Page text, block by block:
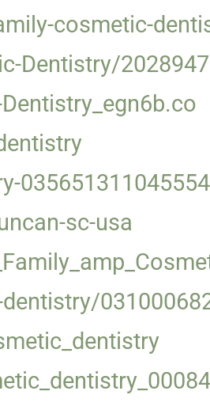
cosmetic-
Dentistry/2028947
035651311045554
sc-usa